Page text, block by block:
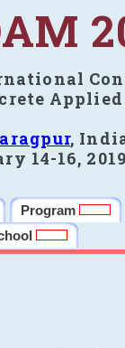
,
14-16, 2019
Program